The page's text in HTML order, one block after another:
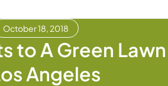
October 18, 2018
to A Green Lawn
Angeles